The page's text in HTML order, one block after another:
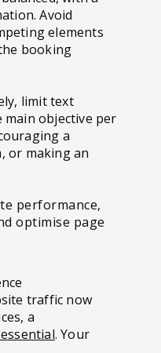
Avoid
elements
booking
limit text
main objective per
a
or making an
performance,
optimise page
traffic now
a
. Your